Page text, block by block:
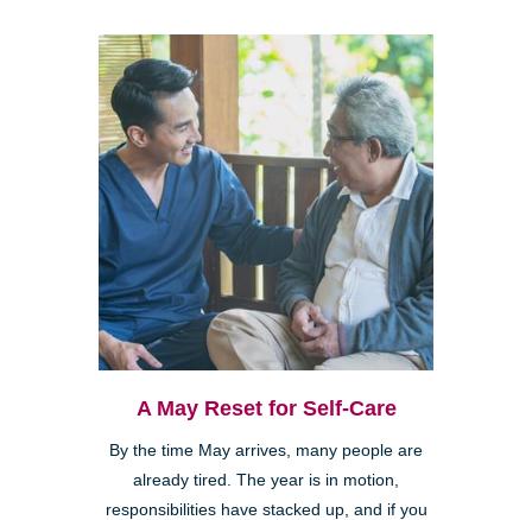
A May Reset for Self-Care
By the time May arrives, many people are
already tired. The year is in motion,
responsibilities have stacked up, and if you